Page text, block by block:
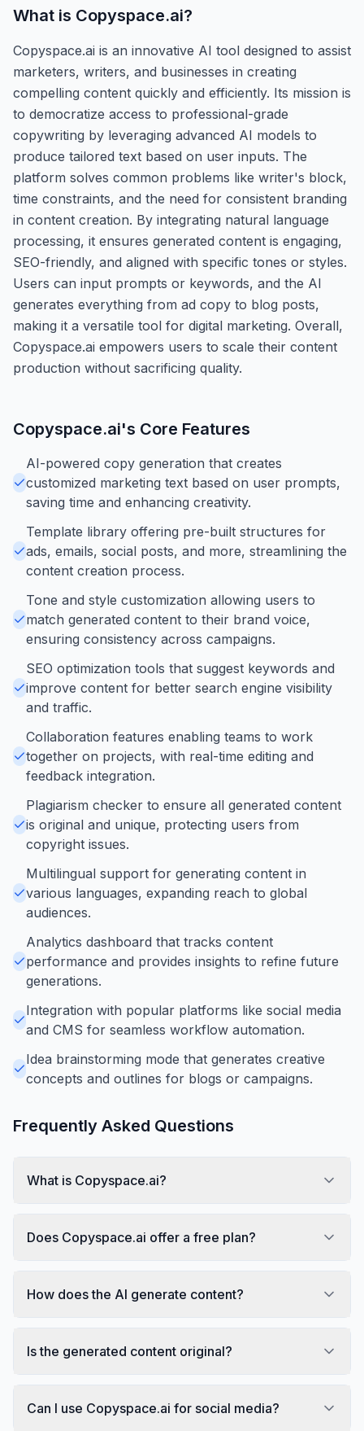
What is Copyspace.ai?
Copyspace.ai is an innovative AI tool designed to assist
marketers, writers, and businesses in creating
compelling content quickly and efficiently. Its mission is
to democratize access to professional-grade
copywriting by leveraging advanced AI models to
produce tailored text based on user inputs. The
platform solves common problems like writer's block,
time constraints, and the need for consistent branding
in content creation. By integrating natural language
processing, it ensures generated content is engaging,
SEO-friendly, and aligned with specific tones or styles.
Users can input prompts or keywords, and the AI
generates everything from ad copy to blog posts,
making it a versatile tool for digital marketing. Overall,
Copyspace.ai empowers users to scale their content
production without sacrificing quality.
Copyspace.ai's Core Features
AI-powered copy generation that creates
customized marketing text based on user prompts,
saving time and enhancing creativity.
Template library offering pre-built structures for
ads, emails, social posts, and more, streamlining the
content creation process.
Tone and style customization allowing users to
match generated content to their brand voice,
ensuring consistency across campaigns.
SEO optimization tools that suggest keywords and
improve content for better search engine visibility
and traffic.
Collaboration features enabling teams to work
together on projects, with real-time editing and
feedback integration.
Plagiarism checker to ensure all generated content
is original and unique, protecting users from
copyright issues.
Multilingual support for generating content in
various languages, expanding reach to global
audiences.
Analytics dashboard that tracks content
performance and provides insights to refine future
generations.
Integration with popular platforms like social media
and CMS for seamless workflow automation.
Idea brainstorming mode that generates creative
concepts and outlines for blogs or campaigns.
Frequently Asked Questions
What is Copyspace.ai?
Does Copyspace.ai offer a free plan?
How does the AI generate content?
Is the generated content original?
Can I use Copyspace.ai for social media?